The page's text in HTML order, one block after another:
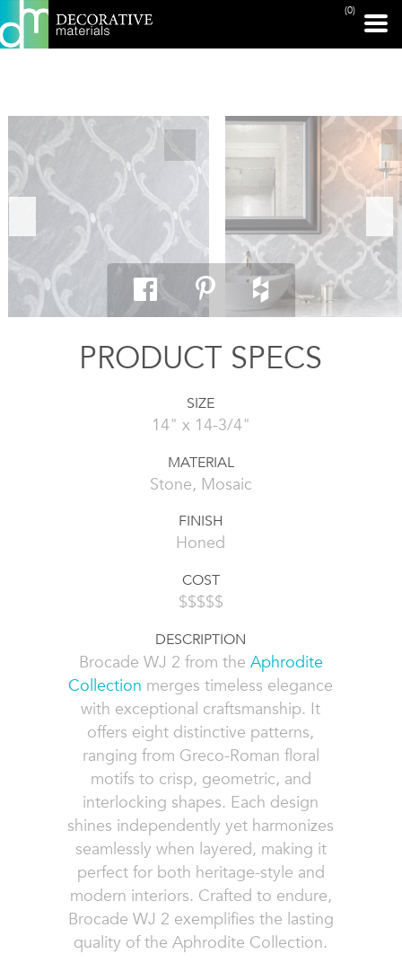
(0)
PRINT PAGE
PRODUCT SPECS
SIZE
14" x 14-3/4"
MATERIAL
Stone, Mosaic
FINISH
Honed
COST
$$$$$
DESCRIPTION
Brocade WJ 2 from the Aphrodite
Collection merges timeless elegance
with exceptional craftsmanship. It
offers eight distinctive patterns,
ranging from Greco-Roman floral
motifs to crisp, geometric, and
interlocking shapes. Each design
shines independently yet harmonizes
seamlessly when layered, making it
perfect for both heritage-style and
modern interiors. Crafted to endure,
Brocade WJ 2 exemplifies the lasting
quality of the Aphrodite Collection.